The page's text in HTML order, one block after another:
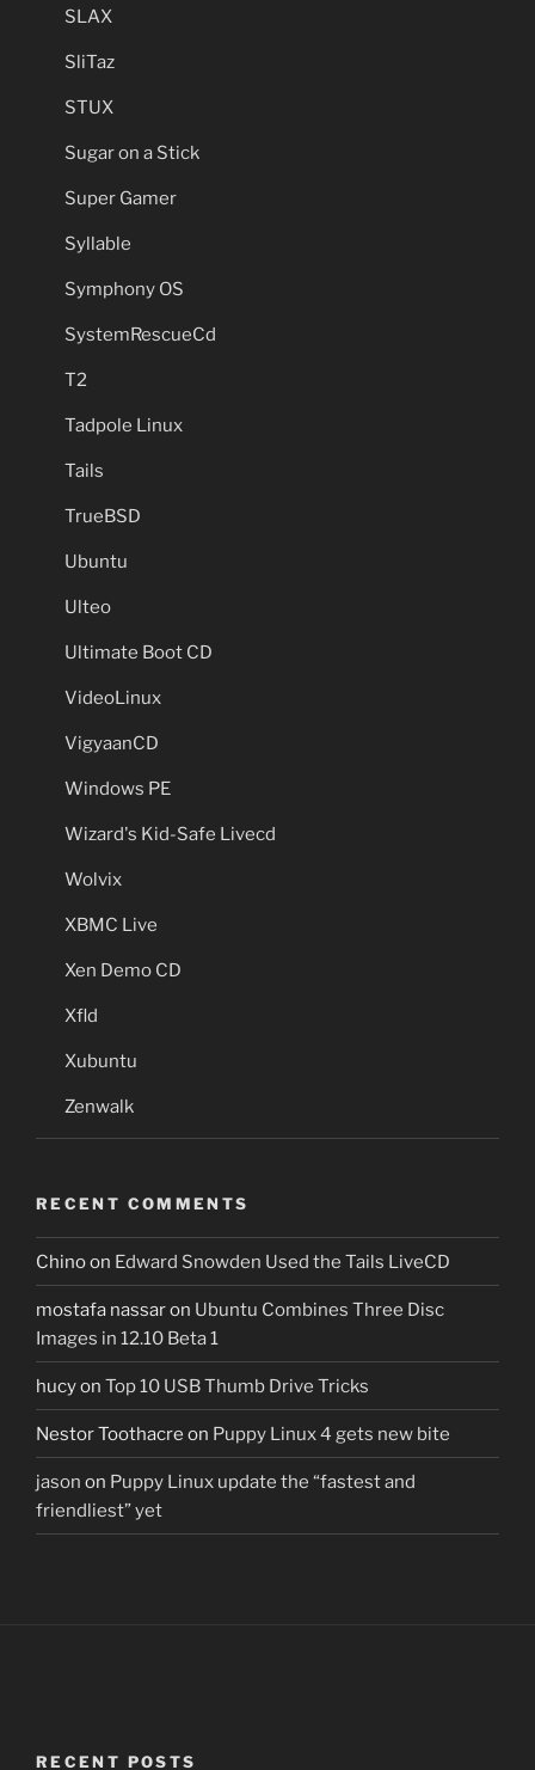
SLAX
SliTaz
STUX
Sugar on a Stick
Super Gamer
Syllable
Symphony OS
SystemRescueCd
T2
Tadpole Linux
Tails
TrueBSD
Ubuntu
Ulteo
Ultimate Boot CD
VideoLinux
VigyaanCD
Windows PE
Wizard's Kid-Safe Livecd
Wolvix
XBMC Live
Xen Demo CD
Xfld
Xubuntu
Zenwalk
RECENT COMMENTS
Chinoon Edward Snowden Used the Tails LiveCD
mostafa nassaron Ubuntu Combines Three Disc
Images in 12.10 Beta 1
hucyon Top 10 USB Thumb Drive Tricks
Nestor Toothacre on Puppy Linux 4 gets new bite
jason on Puppy Linux update the “fastest and
friendliest” yet
RECENT POSTS